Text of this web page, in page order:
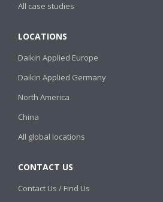
All case studies
LOCATIONS
Daikin Applied Europe
Daikin Applied Germany
North America
China
All global locations
CONTACT US
Contact Us / Find Us